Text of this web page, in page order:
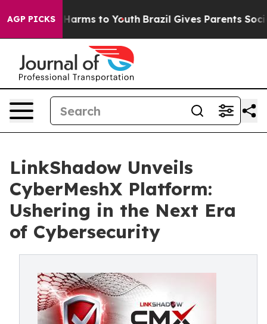
AGP PICKS
Abate Harms to Youth Brazil Gives Parents Social
LinkShadow Unveils
CyberMeshX Platform:
Ushering in the Next Era
of Cybersecurity